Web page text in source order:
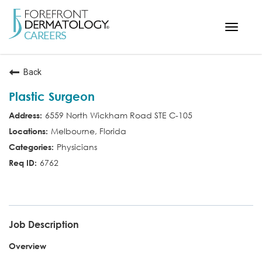
Toggle
SEARCH ALL JOBS
Back
Plastic Surgeon
6559 North Wickham Road STE C-105
Melbourne, Florida
Physicians
6762
Job Description
Overview